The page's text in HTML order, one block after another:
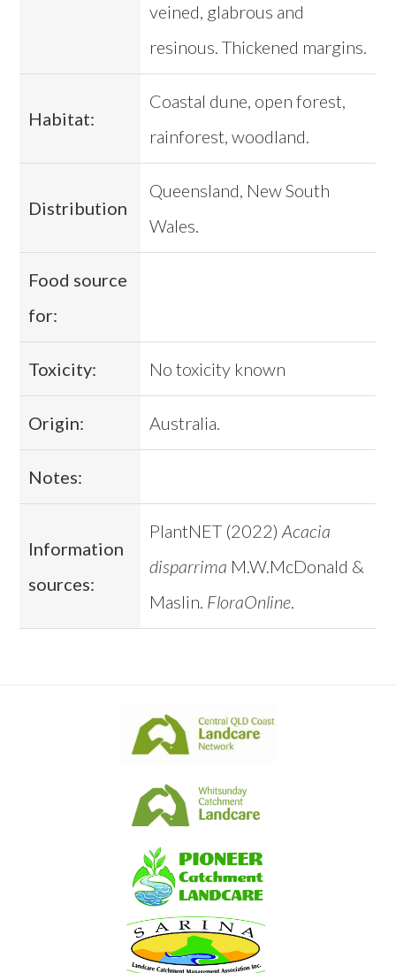
veined, glabrous and
resinous. Thickened margins.
Habitat:
Coastal dune, open forest,
rainforest, woodland.
Distribution
Queensland, New South
Wales.
Food source
for:
Toxicity: No toxicity known
Origin: Australia.
Notes:
Information
sources:
PlantNET (2022)Acacia
disparrima M.W.McDonald &
Maslin. FloraOnline.